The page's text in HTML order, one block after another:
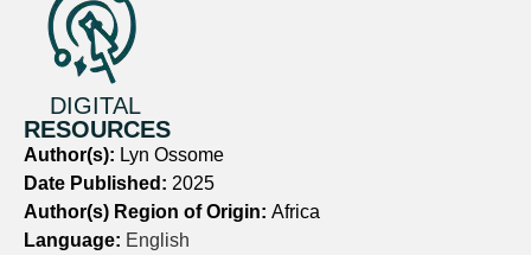
DIGITAL
RESOURCES
Author(s): Lyn Ossome
Date Published: 2025
Author(s) Region of Origin: Africa
Language: English